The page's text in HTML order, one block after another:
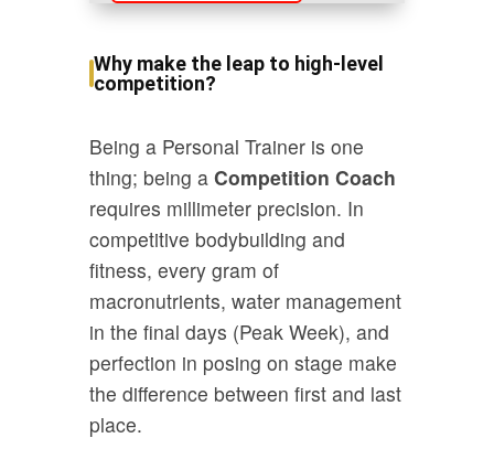
International
Coach
Why make the leap to high-level
competition?
Being a Personal Trainer is one
thing; being a Competition Coach
requires millimeter precision. In
competitive bodybuilding and
fitness, every gram of
macronutrients, water management
in the final days (Peak Week), and
perfection in posing on stage make
the difference between first and last
place.